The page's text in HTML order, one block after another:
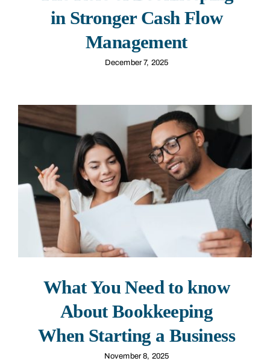
in Stronger Cash Flow
Management
December 7, 2025
What You Need to know
About Bookkeeping
When Starting a Business
November 8, 2025